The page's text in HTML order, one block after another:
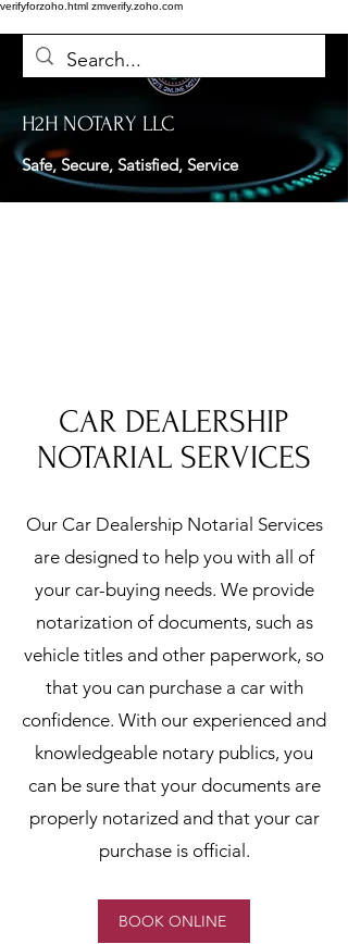
verifyforzoho.html zmverify.zoho.com
H2H NOTARY LLC
Safe, Secure, Satisfied, Service
CAR DEALERSHIP
NOTARIAL SERVICES
Our Car Dealership Notarial Services
are designed to help you with all of
your car-buying needs. We provide
notarization of documents, such as
vehicle titles and other paperwork, so
that you can purchase a car with
confidence. With our experienced and
knowledgeable notary publics, you
can be sure that your documents are
properly notarized and that your car
purchase is official.
BOOK ONLINE